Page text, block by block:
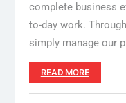
complete business
to-day work.
simply manage our
READ MORE